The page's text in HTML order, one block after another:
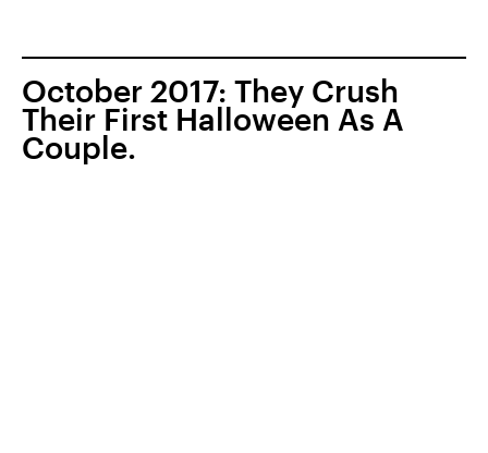
October 2017: They Crush
Their First Halloween As A
Couple.